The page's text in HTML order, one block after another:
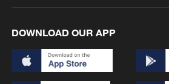
DOWNLOAD OUR APP